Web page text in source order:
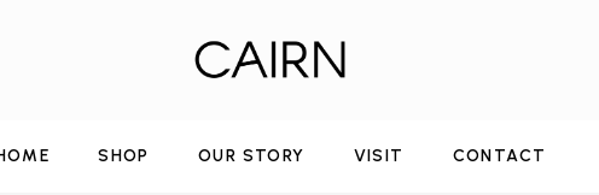
SHOP OUR STORY VISIT CONTACT